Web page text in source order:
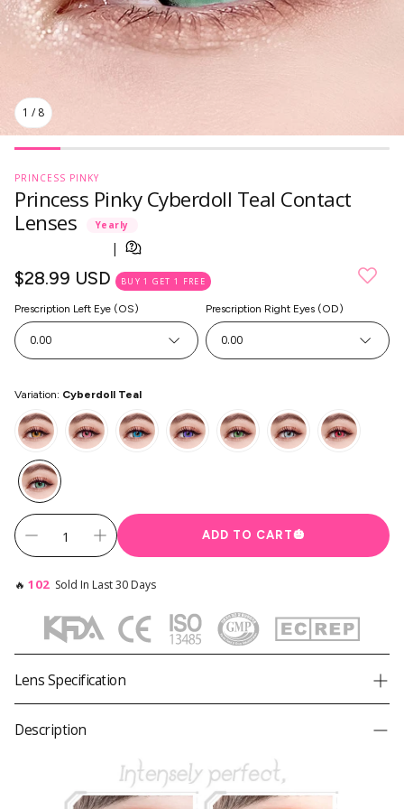
✨
SkinCare
Instagram Contest Clearance
1 / 8
PRINCESS PINKY
Princess Pinky Cyberdoll Teal Contact
Lenses
Yearly
Regular
$28.99 USD BUY 1 GET 1 FREE
Prescription Left Eye (OS)
0.00
Prescription Right Eyes (OD)
0.00
Variation: Cyberdoll Teal
ADD TO CART🎃
🔥 102 Sold In Last 30 Days
Lens Specification
14.5mm
Description